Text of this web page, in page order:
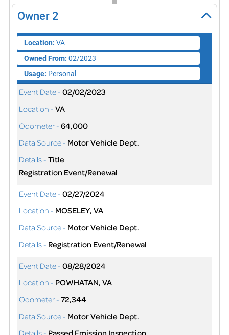
Owner 2
Location: VA
Owned From: 02/2023
Usage: Personal
Event Date - 02/02/2023
Location - VA
Odometer - 64,000
Data Source - Motor Vehicle Dept.
Details - Title
Registration Event/Renewal
Event Date - 02/27/2024
Location - MOSELEY, VA
Data Source - Motor Vehicle Dept.
Details - Registration Event/Renewal
Event Date - 08/28/2024
Location - POWHATAN, VA
Odometer - 72,344
Data Source - Motor Vehicle Dept.